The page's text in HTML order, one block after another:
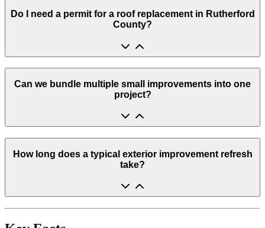
Do I need a permit for a roof replacement in Rutherford
County?
Can we bundle multiple small improvements into one
project?
How long does a typical exterior improvement refresh
take?